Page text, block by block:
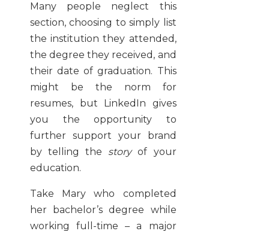
Many people neglect this
section, choosing to simply list
the institution they attended,
the degree they received, and
their date of graduation. This
might be the norm for
resumes, but LinkedIn gives
you the opportunity to
further support your brand
by telling the storyof your
education.
Take Mary who completed
her bachelor’s degree while
working full-time – a major